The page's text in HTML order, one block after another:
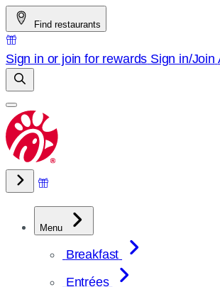
Skip
to
content
Find restaurants
Sign in or join for rewards Sign in/Join
Menu
Breakfast
Entrées